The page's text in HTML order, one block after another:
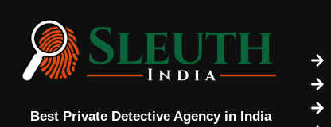
Best Private Detective Agency in India